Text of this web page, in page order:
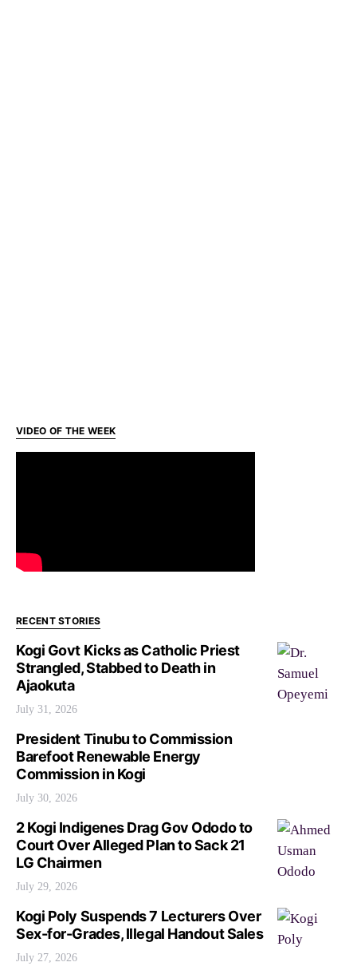
VIDEO OF THE WEEK
RECENT STORIES
Kogi Govt Kicks as Catholic Priest
Strangled, Stabbed to Death in
Ajaokuta
July 31, 2026
President Tinubu to Commission
Barefoot Renewable Energy
Commission in Kogi
July 30, 2026
2 Kogi Indigenes Drag Gov Ododo to
Court Over Alleged Plan to Sack 21
LG Chairmen
July 29, 2026
Kogi Poly Suspends 7 Lecturers Over
Sex-for-Grades, Illegal Handout Sales
July 27, 2026